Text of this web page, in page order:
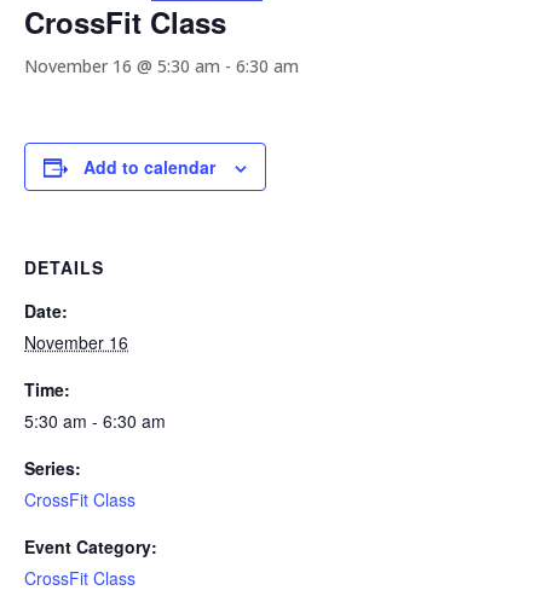
CrossFit Class
November 16 @ 5:30 am - 6:30 am
Add to calendar
DETAILS
Date:
November 16
Time:
5:30 am - 6:30 am
Series:
CrossFit Class
Event Category:
CrossFit Class